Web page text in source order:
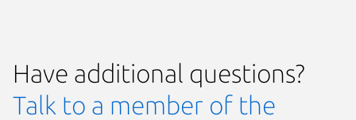
Have additional questions?
Talk to a member of the